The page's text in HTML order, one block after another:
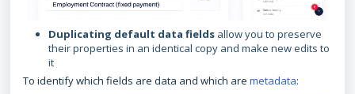
Duplicating default data fields allow you to preserve
their properties in an identical copy and make new edits to
it
To identify which fields are data and which are metadata: